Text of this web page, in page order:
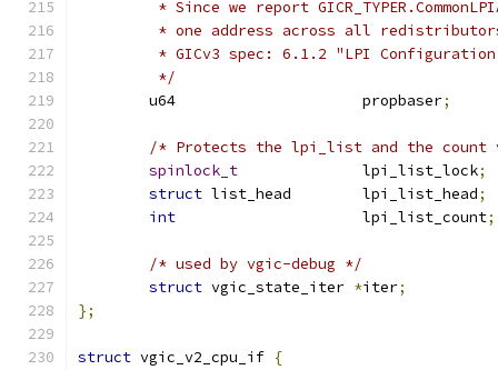
* Since we report
* one address across all
* GICv3 spec: 6.1.2 "LPI
	 */
	u64			propbaser
;
/* Protects the lpi_list and the count
spinlock_t
		lpi_list_lock
;
struct
list_head	lpi_list_head;
int
			lpi_list_count
;
/* used by vgic-debug */
struct vgic_state_iter *iter;
};
struct vgic_v2_cpu_if {